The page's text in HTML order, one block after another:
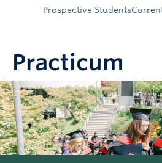
About
News
Education
Research
Prospective Students
Practicum